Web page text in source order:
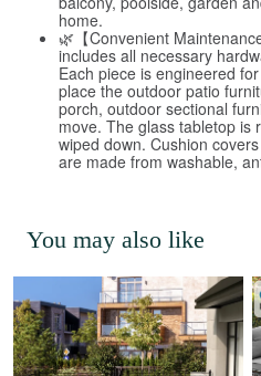
home.
🌿【Convenient
includes all necessary
Each piece is engineered
place the outdoor patio
porch, outdoor sectional
move. The glass tabletop is
wiped down. Cushion
are made from washable,
You may also like